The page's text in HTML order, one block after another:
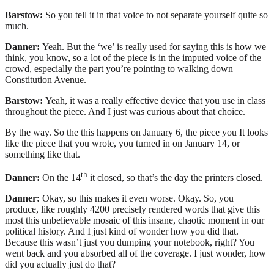
Barstow: So you tell it in that voice to not separate yourself quite so
much.
Danner: Yeah. But the ‘we’ is really used for saying this is how we
think, you know, so a lot of the piece is in the imputed voice of the
crowd, especially the part you’re pointing to walking down
Constitution Avenue.
Barstow: Yeah, it was a really effective device that you use in class
throughout the piece. And I just was curious about that choice.
By the way. So the this happens on January 6, the piece you It looks
like the piece that you wrote, you turned in on January 14, or
something like that.
Danner: On the 14th it closed, so that’s the day the printers closed.
Danner: Okay, so this makes it even worse. Okay. So, you
produce, like roughly 4200 precisely rendered words that give this
most this unbelievable mosaic of this insane, chaotic moment in our
political history. And I just kind of wonder how you did that.
Because this wasn’t just you dumping your notebook, right? You
went back and you absorbed all of the coverage. I just wonder, how
did you actually just do that?